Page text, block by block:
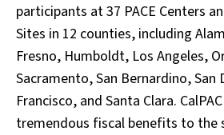
participants at 37 PACE Centers
Sites in 12 counties, including
Fresno, Humboldt, Los Angeles,
Sacramento, San Bernardino, San
Francisco, and Santa Clara.
tremendous fiscal benefits to the